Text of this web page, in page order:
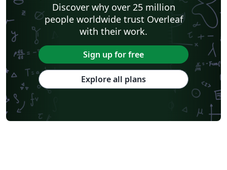
Discover why over 25 million
people worldwide trust Overleaf
with their work.
Sign up for free
Explore all plans